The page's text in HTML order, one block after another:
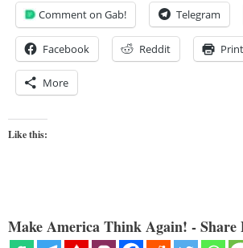
Comment on Gab! Telegram
Facebook Reddit Print
More
Like this:
Make America Think Again! - Share